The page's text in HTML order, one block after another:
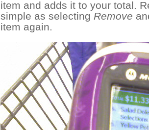
item and adds it to your total.
simple as selecting Remove
item again.